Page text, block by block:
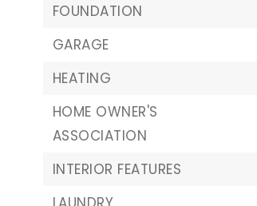
FOUNDATION
GARAGE
HEATING
HOME OWNER'S
ASSOCIATION
INTERIOR FEATURES